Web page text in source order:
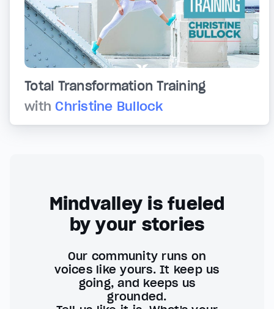
Total Transformation Training
with Christine Bullock
Mindvalley is fueled
by your stories
Our community runs on
voices like yours. It keep us
going, and keeps us
grounded.